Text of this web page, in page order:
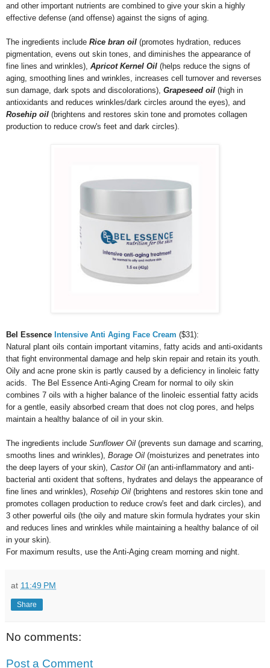
and other important nutrients are combined to give your skin a highly
effective defense (and offense) against the signs of aging.
The ingredients include Rice bran oil (promotes hydration, reduces
pigmentation, evens out skin tones, and diminishes the appearance of
fine lines and wrinkles), Apricot Kernel Oil (helps reduce the signs of
aging, smoothing lines and wrinkles, increases cell turnover and reverses
sun damage, dark spots and discolorations), Grapeseed oil (high in
antioxidants and reduces wrinkles/dark circles around the eyes) , and
Rosehip oil (brightens and restores skin tone and promotes collagen
production to reduce crow's feet and dark circles).
Bel Essence Intensive Anti Aging Face Cream ($31):
Natural plant oils contain important vitamins, fatty acids and anti-oxidants
that fight environmental damage and help skin repair and retain its youth.
Oily and acne prone skin is partly caused by a deficiency in linoleic fatty
acids. The Bel Essence Anti-Aging Cream for normal to oily skin
combines 7 oils with a higher balance of the linoleic essential fatty acids
for a gentle, easily absorbed cream that does not clog pores, and helps
maintain a healthy balance of oil in your skin.
The ingredients include Sunflower Oil (prevents sun damage and scarring,
smooths lines and wrinkles), Borage Oil (moisturizes and penetrates into
the deep layers of your skin), Castor Oil (an anti-inflammatory and anti-
bacterial anti oxident that softens, hydrates and delays the appearance of
fine lines and wrinkles), Rosehip Oil (brightens and restores skin tone and
promotes collagen production to reduce crow's feet and dark circles), and
3 other powerful oils (the oily and mature skin formula hydrates your skin
and reduces lines and wrinkles while maintaining a healthy balance of oil
in your skin).
For maximum results, use the Anti-Aging cream morning and night.
at 11:49 PM
Share
No comments:
Post a Comment